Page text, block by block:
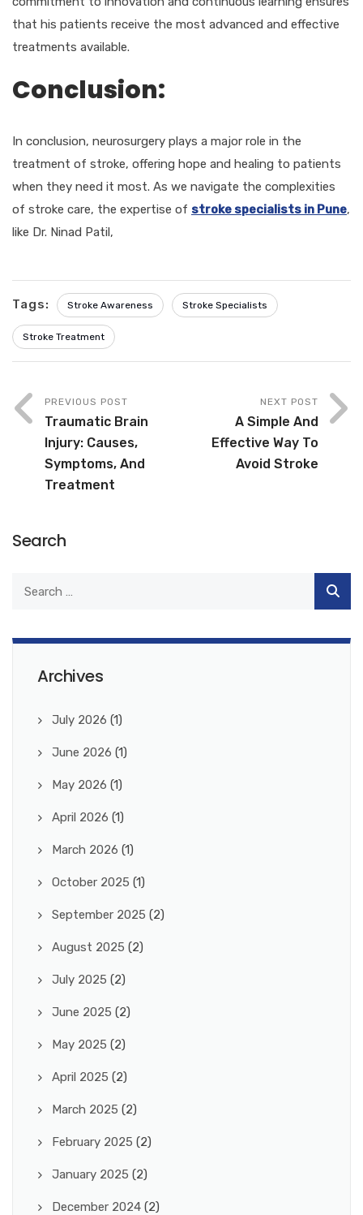
that his patients receive the most advanced and effective
treatments available.
Conclusion:
In conclusion, neurosurgery plays a major role in the
treatment of stroke, offering hope and healing to patients
when they need it most. As we navigate the complexities
of stroke care, the expertise of stroke specialists in Pune,
like Dr. Ninad Patil,
Tags: Stroke Awareness Stroke Specialists
Stroke Treatment
PREVIOUS POST
Traumatic Brain
Injury: Causes,
Symptoms, And
Treatment
NEXT POST
A Simple And
Effective Way To
Avoid Stroke
Search
Archives
July 2026 (1)
June 2026 (1)
May 2026 (1)
April 2026 (1)
March 2026 (1)
October 2025 (1)
September 2025 (2)
August 2025 (2)
July 2025 (2)
June 2025 (2)
May 2025 (2)
April 2025 (2)
March 2025 (2)
February 2025 (2)
January 2025 (2)
December 2024 (2)